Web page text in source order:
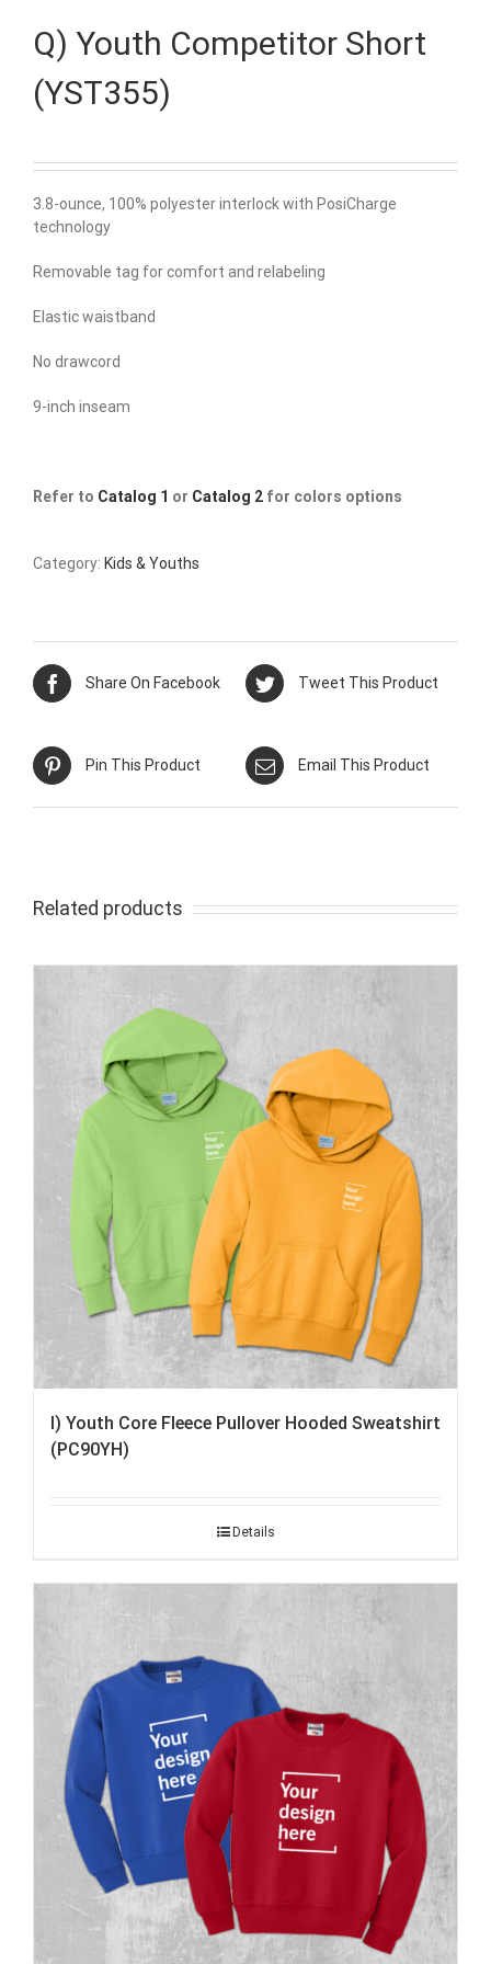
Q) Youth Competitor Short
(YST355)
3.8-ounce, 100% polyester interlock with PosiCharge
technology
Removable tag for comfort and relabeling
Elastic waistband
No drawcord
9-inch inseam
Refer to Catalog 1 or Catalog 2 for colors options
Category: Kids & Youths
Share On Facebook Tweet This Product
Pin This Product Email This Product
Related products
I) Youth Core Fleece Pullover Hooded Sweatshirt
(PC90YH)
Details